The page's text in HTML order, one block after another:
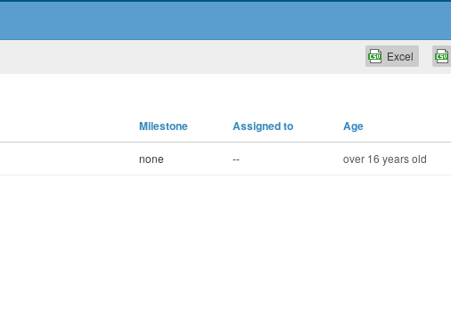
Excel
Milestone Assigned to Age
none -- over 16 years old